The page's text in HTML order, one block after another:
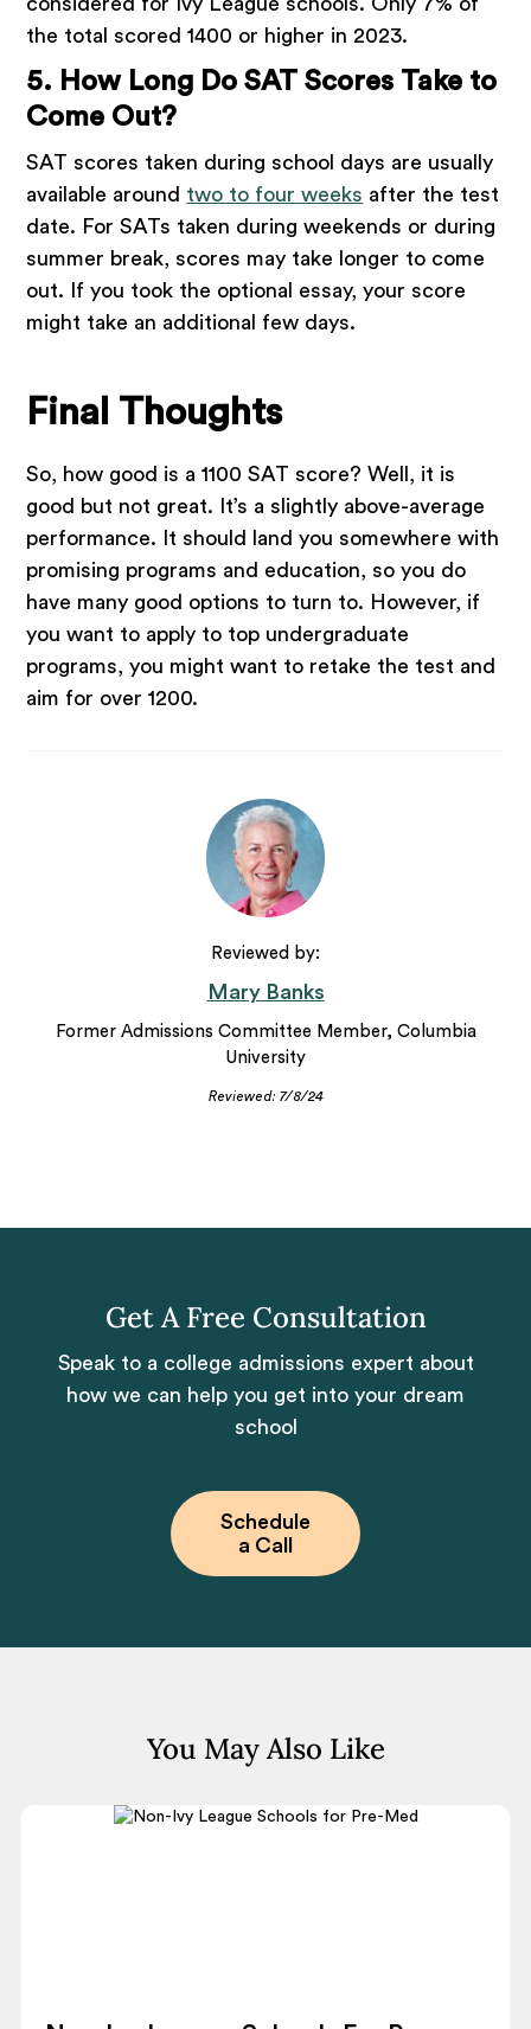
the total scored 1400 or higher in 2023.
5. How Long Do SAT Scores Take to
Come Out?
SAT scores taken during school days are usually
available around two to four weeks after the test
date. For SATs taken during weekends or during
summer break, scores may take longer to come
out. If you took the optional essay, your score
might take an additional few days.
Final Thoughts
So, how good is a 1100 SAT score? Well, it is
good but not great. It’s a slightly above-average
performance. It should land you somewhere with
promising programs and education, so you do
have many good options to turn to. However, if
you want to apply to top undergraduate
programs, you might want to retake the test and
aim for over 1200.
Reviewed by:
Mary Banks
Former Admissions Committee Member, Columbia
University
Reviewed: 7/8/24
Get A Free Consultation
Speak to a college admissions expert about
how we can help you get into your dream
school
Schedule
a Call
You May Also Like